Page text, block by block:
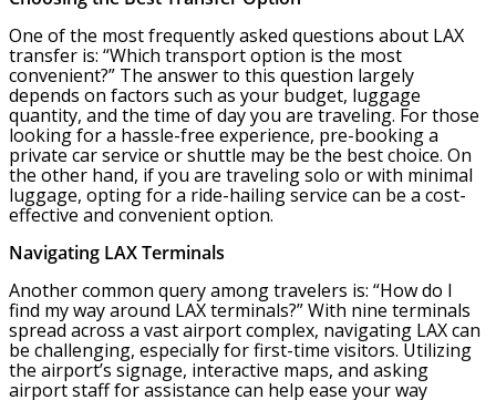
One of the most frequently asked questions about LAX
transfer is: “Which transport option is the most
convenient?” The answer to this question largely
depends on factors such as your budget, luggage
quantity, and the time of day you are traveling. For those
looking for a hassle-free experience, pre-booking a
private car service or shuttle may be the best choice. On
the other hand, if you are traveling solo or with minimal
luggage, opting for a ride-hailing service can be a cost-
effective and convenient option.
Navigating LAX Terminals
Another common query among travelers is: “How do I
find my way around LAX terminals?” With nine terminals
spread across a vast airport complex, navigating LAX can
be challenging, especially for first-time visitors. Utilizing
the airport’s signage, interactive maps, and asking
airport staff for assistance can help ease your way